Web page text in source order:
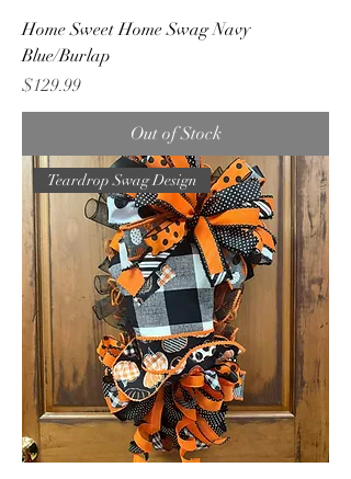
Home Sweet Home Swag Navy
Blue/Burlap
Price
$129.99
Out of Stock
Teardrop Swag Design